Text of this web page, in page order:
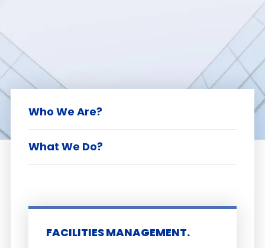
Who We Are?
What We Do?
FACILITIES MANAGEMENT.